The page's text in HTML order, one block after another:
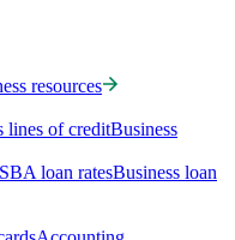
resources
lines of creditBusiness
SBA loan ratesBusiness loan